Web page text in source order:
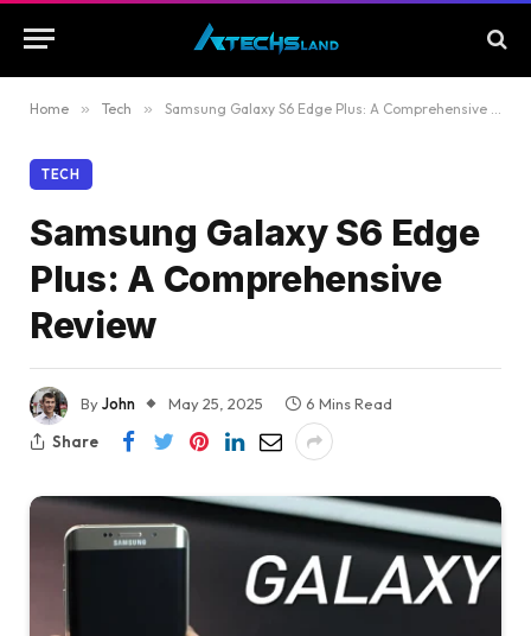
Home » Tech » Samsung Galaxy S6 Edge Plus: A Comprehensive Review
TECH
Samsung Galaxy S6 Edge
Plus: A Comprehensive
Review
ByJohn May 25, 2025
6 Mins Read
Share